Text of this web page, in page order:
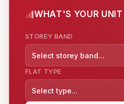
WHAT'S YOUR
STOREY BAND
Select storey band...
FLAT TYPE
Select type...